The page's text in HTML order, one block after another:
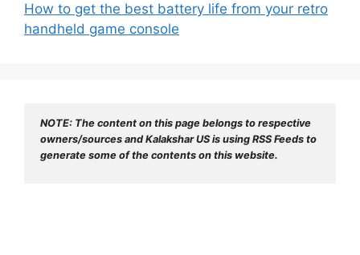
How to get the best battery life from your retro
handheld game console
NOTE: The content on this page belongs to respective
owners/sources and Kalakshar US is using RSS Feeds to
generate some of the contents on this website.